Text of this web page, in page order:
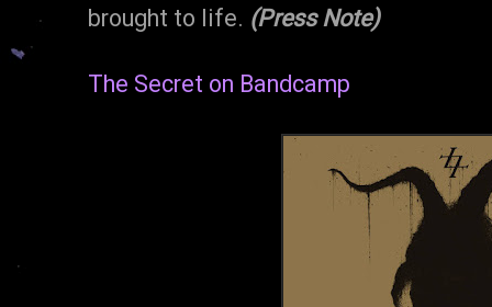
brought to life. (Press Note)
The Secret on Bandcamp